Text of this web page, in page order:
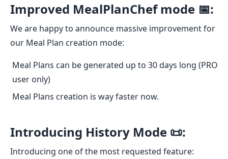
Improved MealPlanChef mode 📅:
We are happy to announce massive improvement for
our Meal Plan creation mode:
Meal Plans can be generated up to 30 days long (PRO
user only)
Meal Plans creation is way faster now.
Introducing History Mode 📜:
Introducing one of the most requested feature: